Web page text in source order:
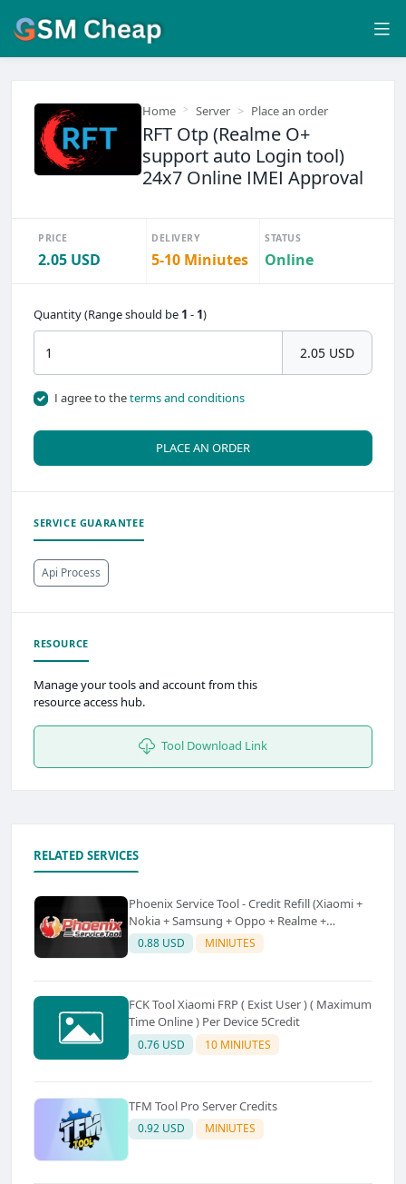
Home Server Place an order
RFT Otp (Realme O+
support auto Login tool)
24x7 Online IMEI Approval
PRICE
2.05 USD
DELIVERY
5-10 Miniutes
STATUS
Online
Quantity (Range should be 1 - 1)
2.05 USD
I agree to theterms and conditions
PLACE AN ORDER
SERVICE GUARANTEE
Api Process
RESOURCE
Manage your tools and account from this
resource access hub.
Tool Download Link
RELATED SERVICES
Phoenix Service Tool - Credit Refill (Xiaomi +
Nokia + Samsung + Oppo + Realme +
OnePlus)
0.88 USD MINIUTES
FCK Tool Xiaomi FRP ( Exist User ) ( Maximum
Time Online ) Per Device 5Credit
0.76 USD 10 MINIUTES
TFM Tool Pro Server Credits
0.92 USD MINIUTES